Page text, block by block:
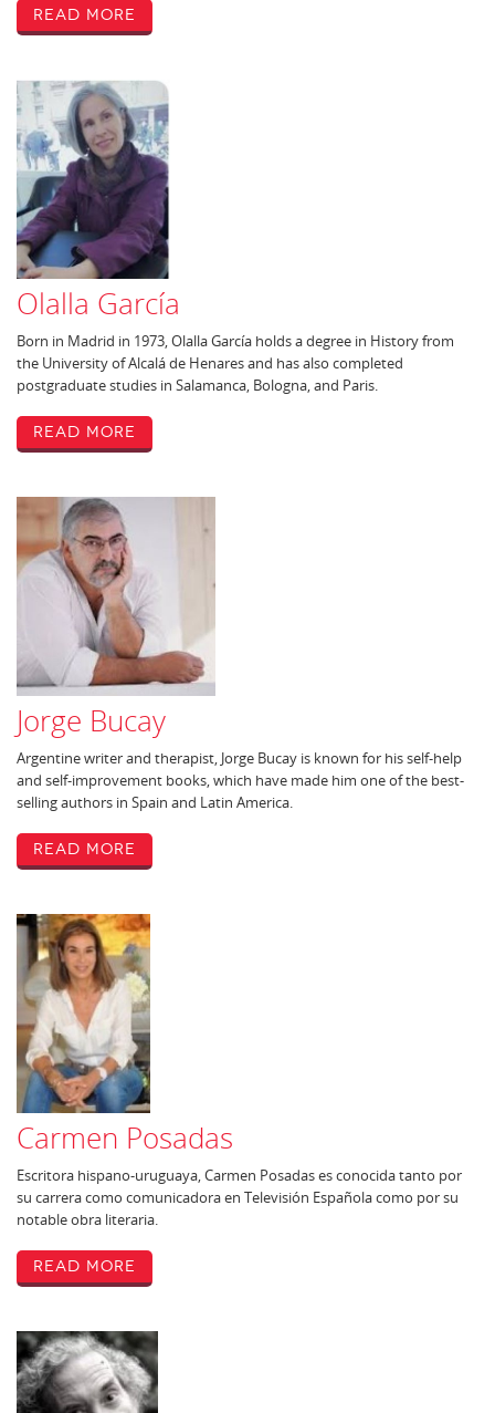
Read More
Olalla García
Born in Madrid in 1973, Olalla García holds a degree in History from
the University of Alcalá de Henares and has also completed
postgraduate studies in Salamanca, Bologna, and Paris.
Read More
Jorge Bucay
Argentine writer and therapist, Jorge Bucay is known for his self-help
and self-improvement books, which have made him one of the best-
selling authors in Spain and Latin America.
Read More
Carmen Posadas
Escritora hispano-uruguaya, Carmen Posadas es conocida tanto por
su carrera como comunicadora en Televisión Española como por su
notable obra literaria.
Read More